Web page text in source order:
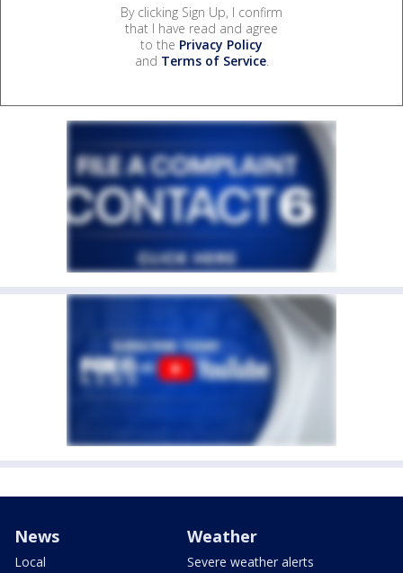
By clicking Sign Up, I confirm
that I have read and agree
to the Privacy Policy
and Terms of Service.
News
Local
Weather
Severe weather alerts